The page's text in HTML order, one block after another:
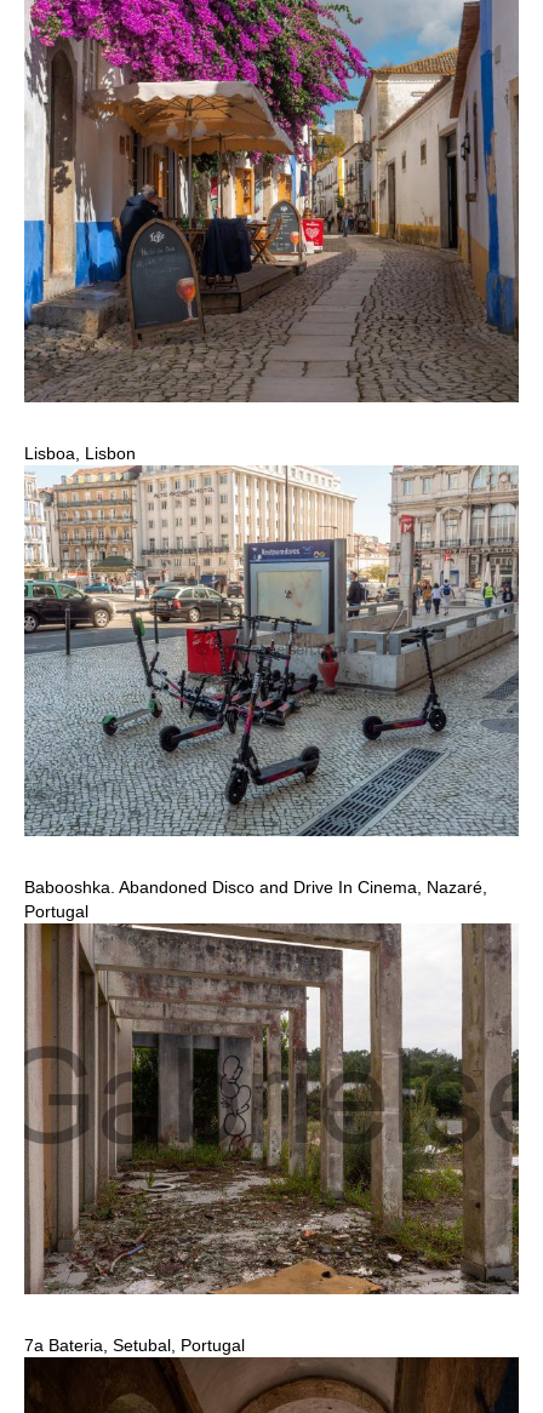
Lisboa, Lisbon
Babooshka. Abandoned Disco and Drive In Cinema, Nazaré,
Portugal
7a Bateria, Setubal, Portugal